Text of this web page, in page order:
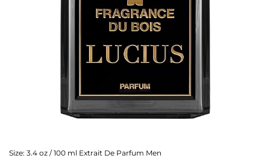
Size: 3.4 oz / 100 ml Extrait De Parfum Men